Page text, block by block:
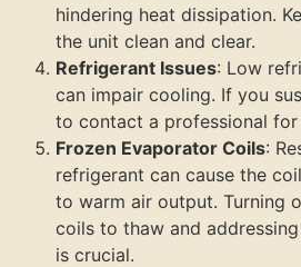
hindering heat dissipation.
the unit clean and clear.
Refrigerant Issues: Low
can impair cooling. If you
to contact a professional for
Frozen Evaporator Coils:
refrigerant can cause the
to warm air output. Turning
coils to thaw and
is crucial.